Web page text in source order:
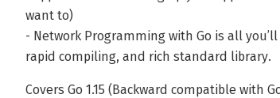
want to)
- Network Programming with Go is all
rapid compiling, and rich standard library.
Covers Go 1.15 (Backward compatible with